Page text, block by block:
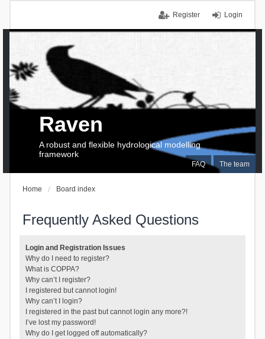
Login
Register
FAQ The team
Raven
A robust and flexible hydrological modelling
framework
Home Board index
Frequently Asked Questions
Login and Registration Issues
Why do I need to register?
What is COPPA?
Why can’t I register?
I registered but cannot login!
Why can’t I login?
I registered in the past but cannot login any more?!
I’ve lost my password!
Why do I get logged off automatically?